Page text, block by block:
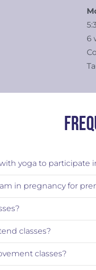
6
yoga to participate
in pregnancy for
classes?
classes?